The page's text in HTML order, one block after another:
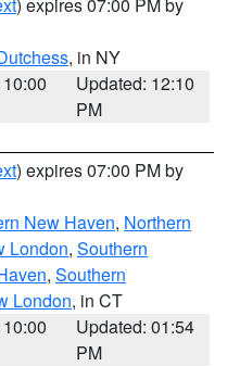
, in NY
Updated: 12:10
PM
) expires 07:00 PM by
New Haven, Northern
London, Southern
, Southern
London, in CT
Updated: 01:54
PM